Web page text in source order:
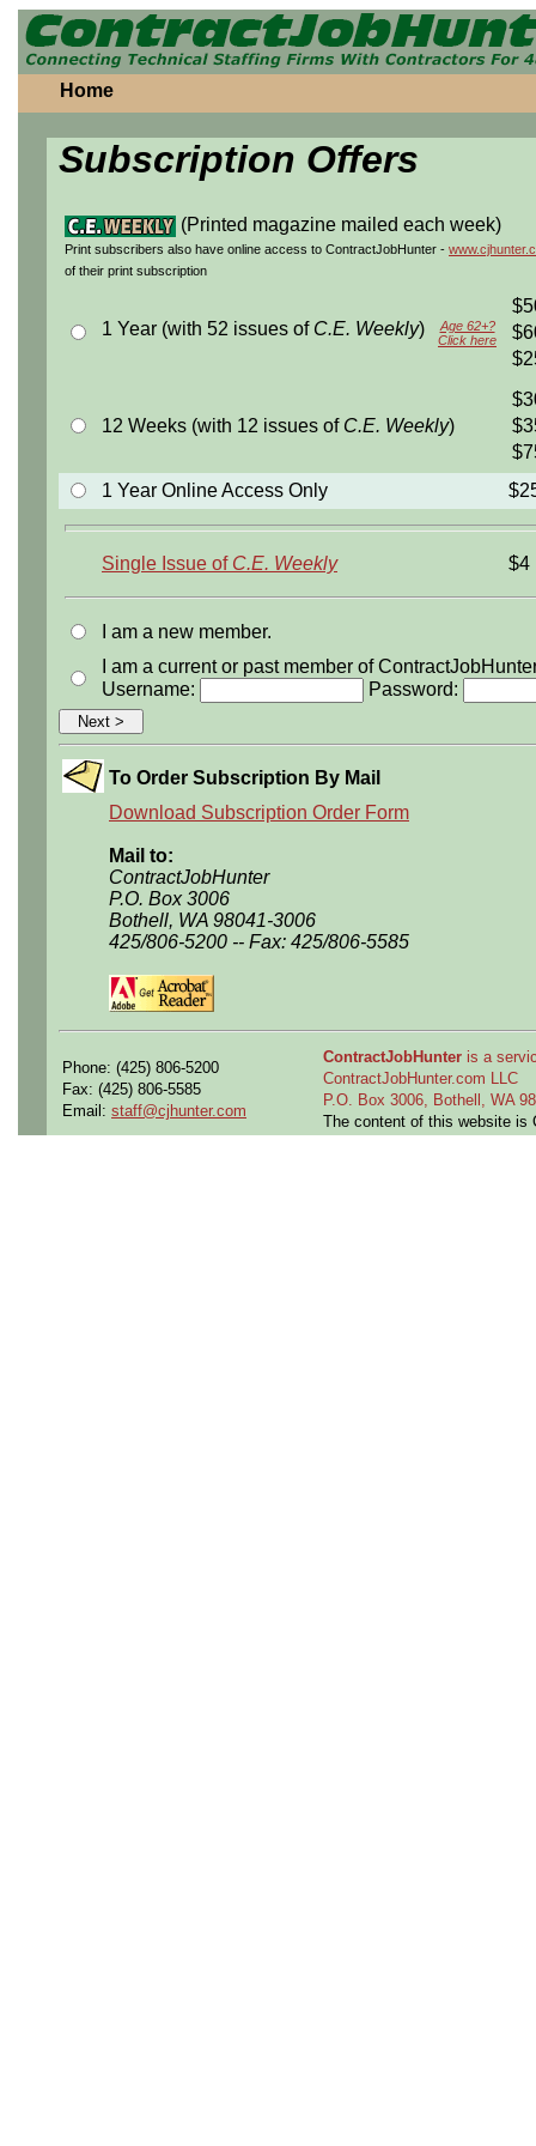
Home
Subscription Offers
(Printed magazine mailed each week)
Print subscribers also have online access to ContractJobHunter -
of their print subscription
Age 62+?
Click here
1 Year (with 52 issues of C.E. Weekly)
12 Weeks (with 12 issues of C.E. Weekly)
1 Year Online Access Only
Single Issue of C.E. Weekly $4
I am a new member.
I am a current or past member of
Username:
Password:
To Order Subscription By Mail
Download Subscription Order Form
Mail to:
ContractJobHunter
P.O. Box 3006
Bothell, WA 98041-3006
425/806-5200 -- Fax: 425/806-5585
Phone: (425) 806-5200
Fax: (425) 806-5585
Email: staff@cjhunter.com
ContractJobHunter is a
ContractJobHunter.com LLC
P.O. Box 3006, Bothell, WA
The content of this website is